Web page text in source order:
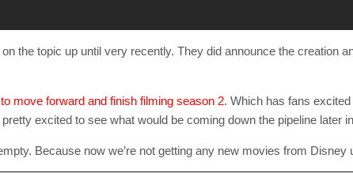
the topic up until very recently. They did announce the creation
move forward and finish filming season 2. Which has fans
excited to see what would be coming down the pipeline later
Because now we’re not getting any new movies from Disney